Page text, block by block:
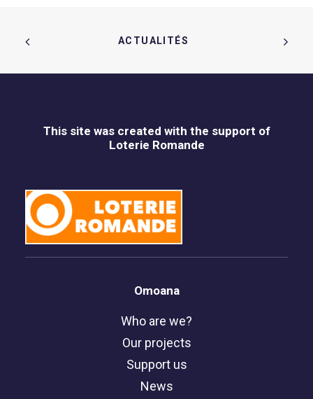
ACTUALITÉS
This site was created with the support of
Loterie Romande
Omoana
Who are we?
Our projects
Support us
News